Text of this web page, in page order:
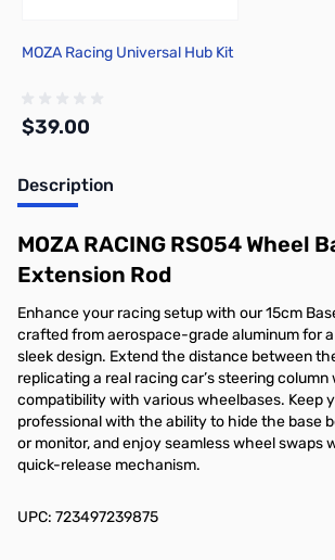
MOZA Racing Universal Hub Kit
$39.00
Description
MOZA RACING RS054 Wheel
Extension Rod
Enhance your racing setup with our 15cm
crafted from aerospace-grade aluminum for
sleek design. Extend the distance between
replicating a real racing car’s steering
compatibility with various wheelbases. Keep
professional with the ability to hide the base
or monitor, and enjoy seamless wheel swaps
quick-release mechanism.
UPC: 723497239875